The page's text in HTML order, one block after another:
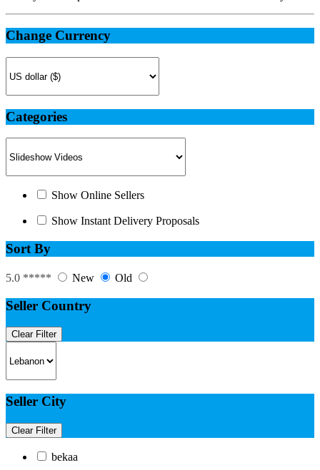
Change Currency
Categories
Show Online Sellers
Show Instant Delivery Proposals
Sort By
5.0 ***** New Old
Seller Country
Clear Filter
Seller City
Clear Filter
bekaa